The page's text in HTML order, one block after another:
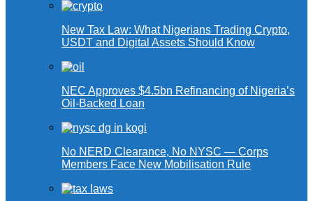
New Tax Law: What Nigerians Trading Crypto,
USDT and Digital Assets Should Know
NEC Approves $4.5bn Refinancing of Nigeria’s
Oil-Backed Loan
No NERD Clearance, No NYSC — Corps
Members Face New Mobilisation Rule